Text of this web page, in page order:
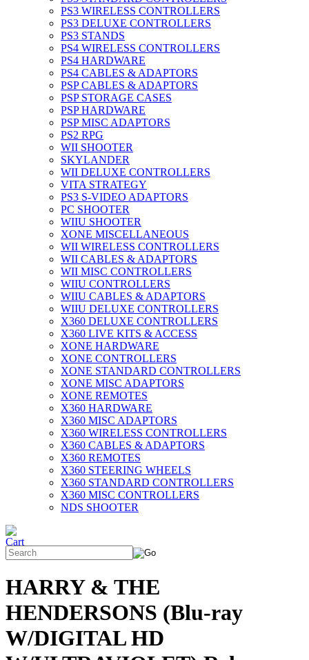
PS3 WIRELESS CONTROLLERS
PS3 DELUXE CONTROLLERS
PS3 STANDS
PS4 WIRELESS CONTROLLERS
PS4 HARDWARE
PS4 CABLES & ADAPTORS
PSP CABLES & ADAPTORS
PSP STORAGE CASES
PSP HARDWARE
PSP MISC ADAPTORS
PS2 RPG
WII SHOOTER
SKYLANDER
WII DELUXE CONTROLLERS
VITA STRATEGY
PS3 S-VIDEO ADAPTORS
PC SHOOTER
WIIU SHOOTER
XONE MISCELLANEOUS
WII WIRELESS CONTROLLERS
WII CABLES & ADAPTORS
WII MISC CONTROLLERS
WIIU CONTROLLERS
WIIU CABLES & ADAPTORS
WIIU DELUXE CONTROLLERS
X360 DELUXE CONTROLLERS
X360 LIVE KITS & ACCESS
XONE HARDWARE
XONE CONTROLLERS
XONE STANDARD CONTROLLERS
XONE MISC ADAPTORS
XONE REMOTES
X360 HARDWARE
X360 MISC ADAPTORS
X360 WIRELESS CONTROLLERS
X360 CABLES & ADAPTORS
X360 REMOTES
X360 STEERING WHEELS
X360 STANDARD CONTROLLERS
X360 MISC CONTROLLERS
NDS SHOOTER
HARRY & THE
HENDERSONS (Blu-ray
W/DIGITAL HD